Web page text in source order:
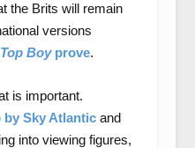
the Brits will remain
versions
Top Boy prove.
is important.
by Sky Atlanticand
into viewing figures,